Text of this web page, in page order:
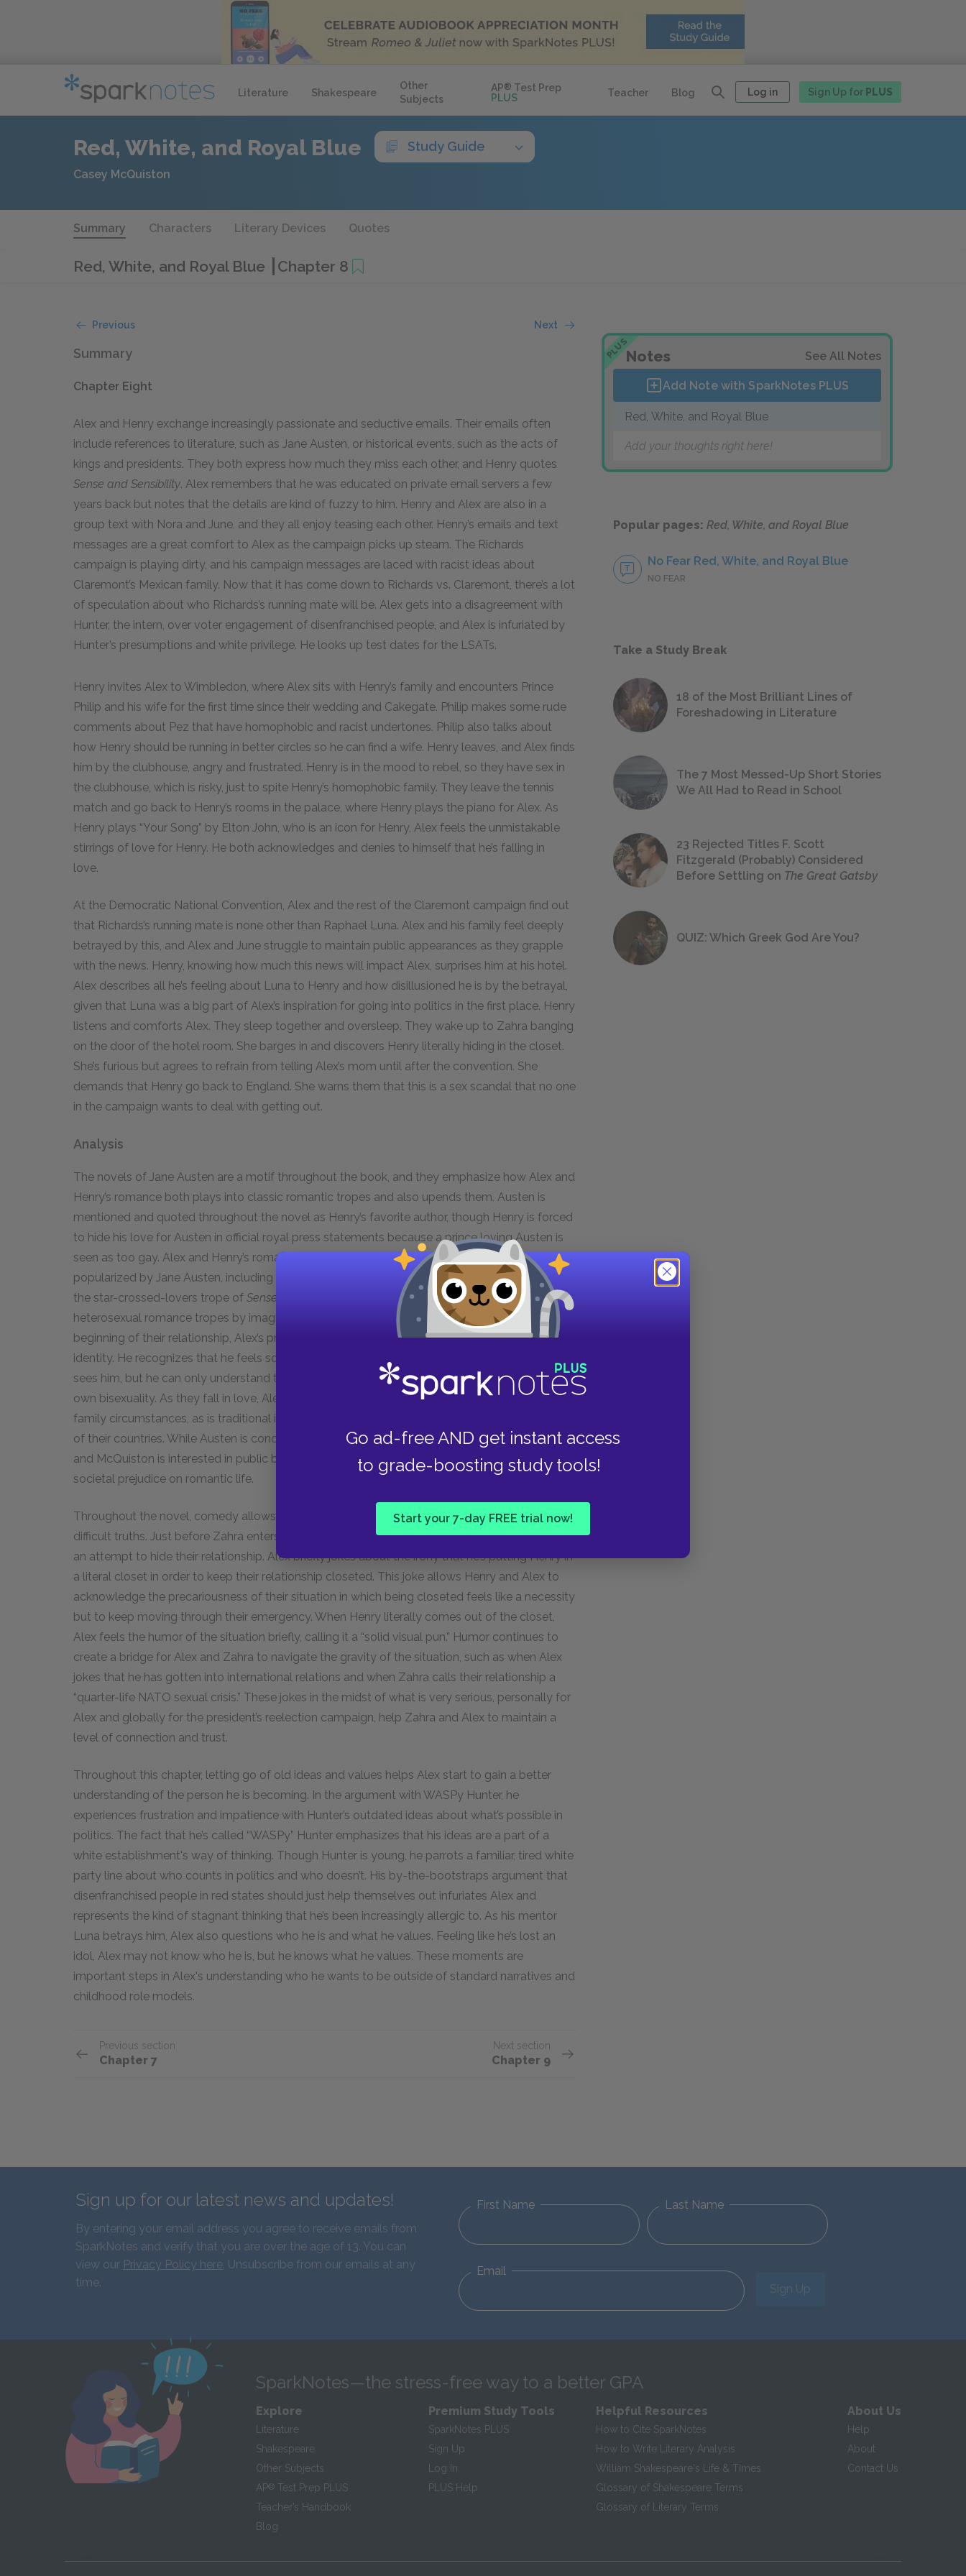
Literature Shakespeare
Other
Subjects
AP® Test Prep
PLUS
Teacher Blog Log in Sign Up for PLUS
Go ad-free AND get instant access
to grade-boosting study tools!
Start your 7-day FREE trial now!
Red, White, and Royal Blue Study Guide
Casey McQuiston
Summary Characters Literary Devices Quotes
Red, White, and Royal Blue Chapter 8
Previous Next
Summary
Chapter Eight
Alex and Henry exchange increasingly passionate and seductive emails. Their emails often
include references to literature, such as Jane Austen, or historical events, such as the acts of
kings and presidents. They both express how much they miss each other, and Henry quotes
Sense and Sensibility. Alex remembers that he was educated on private email servers a few
years back but notes that the details are kind of fuzzy to him. Henry and Alex are also in a
group text with Nora and June, and they all enjoy teasing each other. Henry’s emails and text
messages are a great comfort to Alex as the campaign picks up steam. The Richards
campaign is playing dirty, and his campaign messages are laced with racist ideas about
Claremont’s Mexican family. Now that it has come down to Richards vs. Claremont, there’s a lot
of speculation about who Richards’s running mate will be. Alex gets into a disagreement with
Hunter, the intern, over voter engagement of disenfranchised people, and Alex is infuriated by
Hunter’s presumptions and white privilege. He looks up test dates for the LSATs.
Henry invites Alex to Wimbledon, where Alex sits with Henry’s family and encounters Prince
Philip and his wife for the first time since their wedding and Cakegate. Philip makes some rude
comments about Pez that have homophobic and racist undertones. Philip also talks about
how Henry should be running in better circles so he can find a wife. Henry leaves, and Alex finds
him by the clubhouse, angry and frustrated. Henry is in the mood to rebel, so they have sex in
the clubhouse, which is risky, just to spite Henry’s homophobic family. They leave the tennis
match and go back to Henry’s rooms in the palace, where Henry plays the piano for Alex. As
Henry plays “Your Song” by Elton John, who is an icon for Henry, Alex feels the unmistakable
stirrings of love for Henry. He both acknowledges and denies to himself that he’s falling in
love.
At the Democratic National Convention, Alex and the rest of the Claremont campaign find out
that Richards’s running mate is none other than Raphael Luna. Alex and his family feel deeply
betrayed by this, and Alex and June struggle to maintain public appearances as they grapple
with the news. Henry, knowing how much this news will impact Alex, surprises him at his hotel.
Alex describes all he’s feeling about Luna to Henry and how disillusioned he is by the betrayal,
given that Luna was a big part of Alex’s inspiration for going into politics in the first place. Henry
listens and comforts Alex. They sleep together and oversleep. They wake up to Zahra banging
on the door of the hotel room. She barges in and discovers Henry literally hiding in the closet.
She’s furious but agrees to refrain from telling Alex’s mom until after the convention. She
demands that Henry go back to England. She warns them that this is a sex scandal that no one
in the campaign wants to deal with getting out.
Analysis
The novels of Jane Austen are a motif throughout the book, and they emphasize how Alex and
Henry’s romance both plays into classic romantic tropes and also upends them. Austen is
mentioned and quoted throughout the novel as Henry’s favorite author, though Henry is forced
to hide his love for Austen in official royal press statements because a prince loving Austen is
seen as too gay. Alex and Henry’s romance follows a few romantic tropes that have been
popularized by Jane Austen, including the enemies-to-lovers trope of
Pride and Prejudiceand
the star-crossed-lovers trope of Sense and Sensibility
. But McQuiston upends these
heterosexual romance tropes by imagining them through a distinctly queer lens. At the
beginning of their relationship, Alex’s prejudice against Henry reflects his own repressed sexual
identity. He recognizes that he feels something strongly for Henry from the first moment he
sees him, but he can only understand that intense feeling as dislike because he can’t see his
own bisexuality. As they fall in love, Alex and Henry aren’t driven apart so much by different
family circumstances, as is traditional in Austen, but by fear of nationwide homophobia in both
of their countries. While Austen is concerned with the intersection of socioeconomics and love
and McQuiston is interested in public bias and queer love, both authors focus on the impact of
societal prejudice on romantic life.
Throughout the novel, comedy allows characters to access revelations about deep, often
difficult truths. Just before Zahra enters Alex’s hotel room, Alex forces Henry into the closet in
an attempt to hide their relationship. Alex briefly jokes about the irony that he’s putting Henry in
a literal closet in order to keep their relationship closeted. This joke allows Henry and Alex to
acknowledge the precariousness of their situation in which being closeted feels like a necessity
but to keep moving through their emergency. When Henry literally comes out of the closet,
Alex feels the humor of the situation briefly, calling it a “solid visual pun.” Humor continues to
create a bridge for Alex and Zahra to navigate the gravity of the situation, such as when Alex
jokes that he has gotten into international relations and when Zahra calls their relationship a
“quarter-life NATO sexual crisis.” These jokes in the midst of what is very serious, personally for
Alex and globally for the president’s reelection campaign, help Zahra and Alex to maintain a
level of connection and trust.
Throughout this chapter, letting go of old ideas and values helps Alex start to gain a better
understanding of the person he is becoming. In the argument with WASPy Hunter, he
experiences frustration and impatience with Hunter’s outdated ideas about what’s possible in
politics. The fact that he’s called “WASPy” Hunter emphasizes that his ideas are a part of a
white establishment's way of thinking. Though Hunter is young, he parrots a familiar, tired white
party line about who counts in politics and who doesn’t. His by-the-bootstraps argument that
disenfranchised people in red states should just help themselves out infuriates Alex and
represents the kind of stagnant thinking that he’s been increasingly allergic to. As his mentor
Luna betrays him, Alex also questions who he is and what he values. Feeling like he’s lost an
idol, Alex may not know who he is, but he knows what he values. These moments are
important steps in Alex's understanding who he wants to be outside of standard narratives and
childhood role models.
Previous section
Chapter 7
Next section
Chapter 9
PLUSNotes See All Notes
Add Note with SparkNotes PLUS
Red, White, and Royal Blue
Add your thoughts right here!
Popular pages: Red, White, and Royal Blue
No Fear Red, White, and Royal Blue
NO FEAR
Take a Study Break
18 of the Most Brilliant Lines of
Foreshadowing in Literature
The 7 Most Messed-Up Short Stories
We All Had to Read in School
23 Rejected Titles F. Scott
Fitzgerald (Probably) Considered
Before Settling on The Great Gatsby
QUIZ: Which Greek God Are You?
Sign up for our latest news and updates!
By entering your email address you agree to receive emails from
SparkNotes and verify that you are over the age of 13. You can
view our Privacy Policy here. Unsubscribe from our emails at any
time.
First Name Last Name
Email
Sign Up
SparkNotes—the stress-free way to a better GPA
Explore
Literature
Shakespeare
Other Subjects
AP® Test Prep PLUS
Teacher’s Handbook
Blog
Premium Study Tools
SparkNotes PLUS
Sign Up
Log In
PLUS Help
Helpful Resources
How to Cite SparkNotes
How to Write Literary Analysis
William Shakespeare's Life & Times
Glossary of Shakespeare Terms
Glossary of Literary Terms
About Us
Help
About
Contact Us